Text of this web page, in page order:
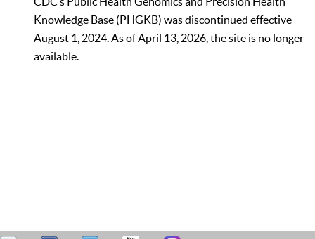
Knowledge Base (PHGKB) was discontinued effective
August 1, 2024. As of April 13, 2026, the site is no longer
available.